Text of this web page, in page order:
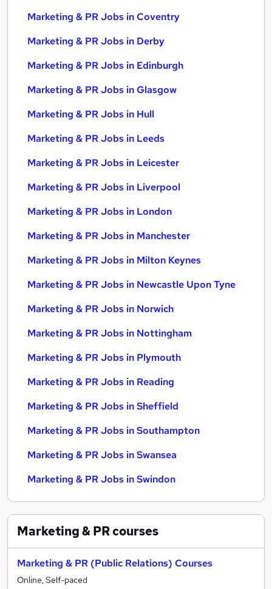
Marketing & PR Jobs in Coventry
Marketing & PR Jobs in Derby
Marketing & PR Jobs in Edinburgh
Marketing & PR Jobs in Glasgow
Marketing & PR Jobs in Hull
Marketing & PR Jobs in Leeds
Marketing & PR Jobs in Leicester
Marketing & PR Jobs in Liverpool
Marketing & PR Jobs in London
Marketing & PR Jobs in Manchester
Marketing & PR Jobs in Milton Keynes
Marketing & PR Jobs in Newcastle Upon Tyne
Marketing & PR Jobs in Norwich
Marketing & PR Jobs in Nottingham
Marketing & PR Jobs in Plymouth
Marketing & PR Jobs in Reading
Marketing & PR Jobs in Sheffield
Marketing & PR Jobs in Southampton
Marketing & PR Jobs in Swansea
Marketing & PR Jobs in Swindon
Marketing & PRcourses
Marketing & PR (Public Relations) Courses
Online, Self-paced